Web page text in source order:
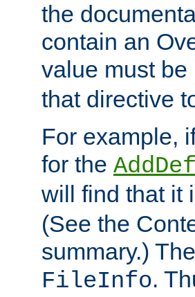
the
contain an
value must be
that directive
For example,
for the
will find that it
(See the
summary.) The
FileInfo.